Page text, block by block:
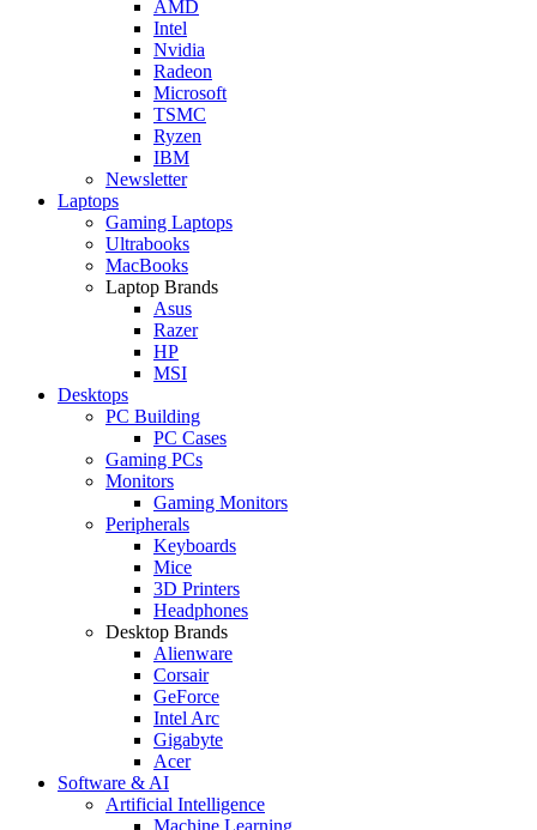
AMD
Intel
Nvidia
Radeon
Microsoft
TSMC
Ryzen
IBM
Newsletter
Laptops
Gaming Laptops
Ultrabooks
MacBooks
Laptop Brands
Asus
Razer
HP
MSI
Desktops
PC Building
PC Cases
Gaming PCs
Monitors
Gaming Monitors
Peripherals
Keyboards
Mice
3D Printers
Headphones
Desktop Brands
Alienware
Corsair
GeForce
Intel Arc
Gigabyte
Acer
Software & AI
Artificial Intelligence
Machine Learning